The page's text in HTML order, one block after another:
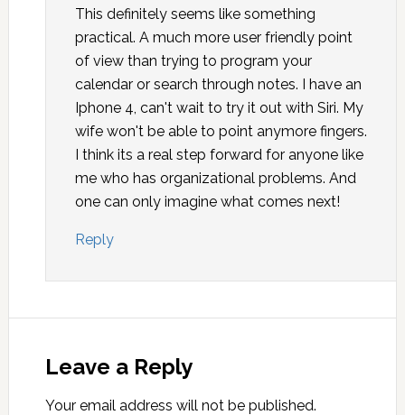
This definitely seems like something
practical. A much more user friendly point
of view than trying to program your
calendar or search through notes. I have an
Iphone 4, can't wait to try it out with Siri. My
wife won't be able to point anymore fingers.
I think its a real step forward for anyone like
me who has organizational problems. And
one can only imagine what comes next!
Reply
Leave a Reply
Your email address will not be published.